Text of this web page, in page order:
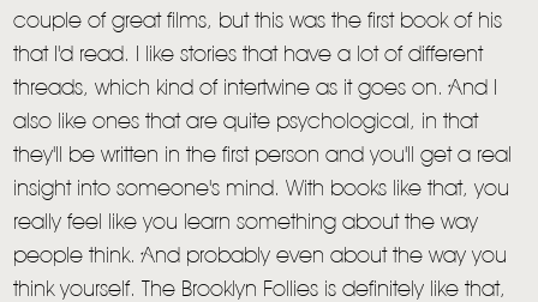
couple of great films, but this was the first book of his
that I'd read. I like stories that have a lot of different
threads, which kind of intertwine as it goes on. And I
also like ones that are quite psychological, in that
they'll be written in the first person and you'll get a real
insight into someone's mind. With books like that, you
really feel like you learn something about the way
people think. And probably even about the way you
think yourself. The Brooklyn Follies is definitely like that,